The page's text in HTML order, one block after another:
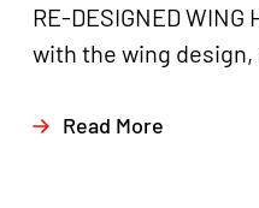
RE-DESIGNED
with the wing design,
Read More